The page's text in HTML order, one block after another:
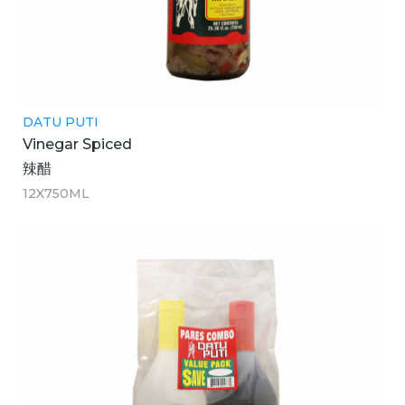
DATU PUTI
Vinegar Spiced
辣醋
12X750ML